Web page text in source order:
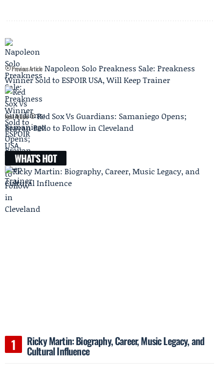
Previous Article Napoleon Solo Preakness Sale: Preakness
Winner Sold to ESPOIR USA, Will Keep Trainer
Next Article
Red Sox Vs Guardians: Samaniego Opens;
Brayan Bello to Follow in Cleveland
WHAT'S HOT
Ricky Martin: Biography, Career, Music Legacy, and
Cultural Influence